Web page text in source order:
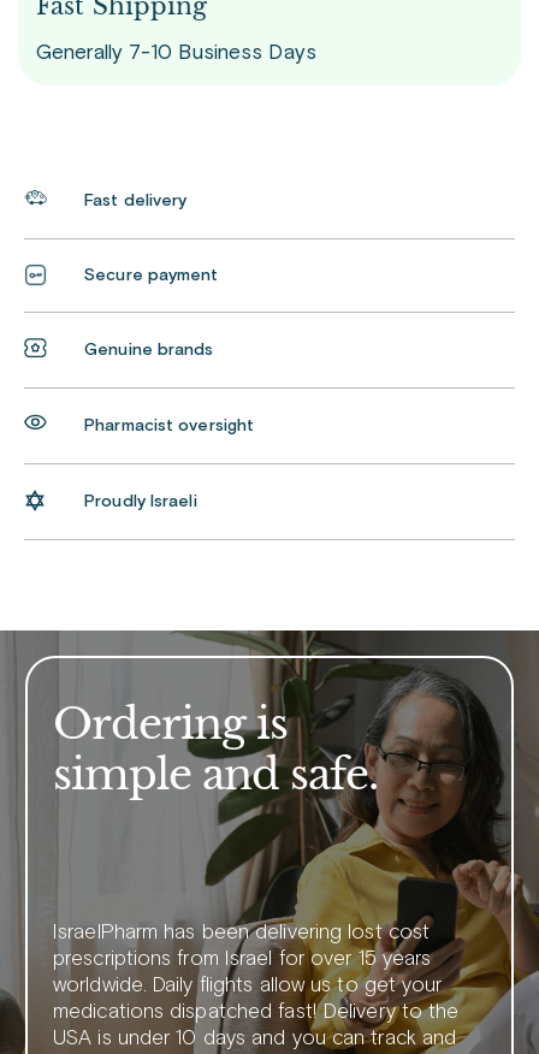
Fast Shipping
Generally 7-10 Business Days
Fast delivery
Secure payment
Genuine brands
Pharmacist oversight
Proudly Israeli
Ordering is
simple and safe.
IsraelPharm has been delivering lost cost
prescriptions from Israel for over 15 years
worldwide. Daily flights allow us to get your
medications dispatched fast! Delivery to the
USA is under 10 days and you can track and